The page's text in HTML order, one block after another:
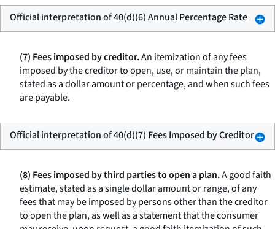
Official interpretation of 40(d)(6) Annual Percentage Rate
(7) Fees imposed by creditor.An itemization of any fees
imposed by the creditor to open, use, or maintain the plan,
stated as a dollar amount or percentage, and when such fees
are payable.
Official interpretation of 40(d)(7) Fees Imposed by Creditor
(8) Fees imposed by third parties to open a plan.A good faith
estimate, stated as a single dollar amount or range, of any
fees that may be imposed by persons other than the creditor
to open the plan, as well as a statement that the consumer